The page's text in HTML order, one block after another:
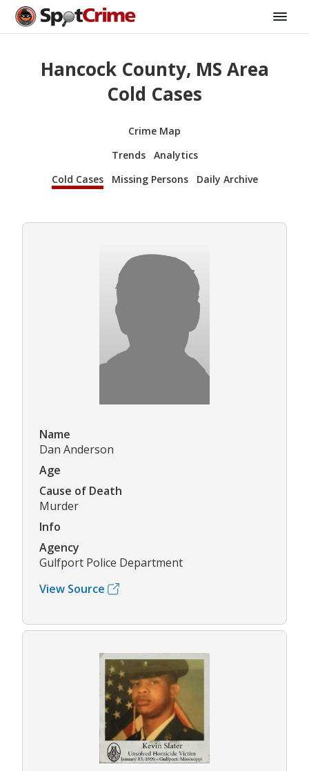
Hancock County, MS Area
Cold Cases
Crime Map
Trends
Analytics
Cold Cases
Missing Persons Daily Archive
Name
Dan Anderson
Age
Cause of Death
Murder
Info
Agency
Gulfport Police Department
View Source